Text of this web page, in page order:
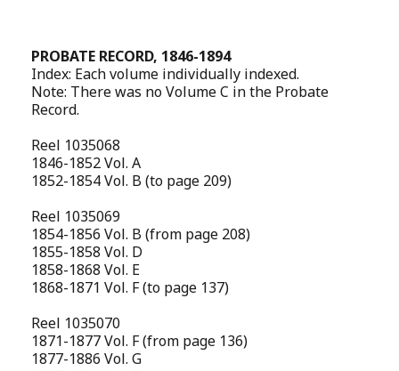
PROBATE RECORD, 1846-1894
Index: Each volume individually indexed.
Note: There was no Volume C in the Probate
Record.
Reel 1035068
1846-1852 Vol. A
1852-1854 Vol. B (to page 209)
Reel 1035069
1854-1856 Vol. B (from page 208)
1855-1858 Vol. D
1858-1868 Vol. E
1868-1871 Vol. F (to page 137)
Reel 1035070
1871-1877 Vol. F (from page 136)
1877-1886 Vol. G